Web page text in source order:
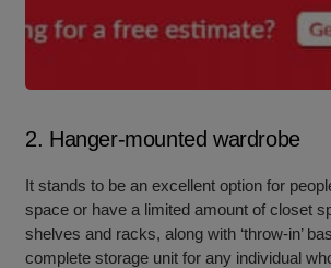
2. Hanger-mounted wardrobe
It stands to be an excellent option for
space or have a limited amount of closet
shelves and racks, along with ‘throw-in’
complete storage unit for any individual